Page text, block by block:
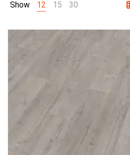
Show 12 15 30